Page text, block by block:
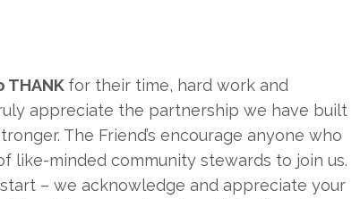
THANK for their time, hard work and
appreciate the partnership we have built
The Friend’s encourage anyone who
like-minded community stewards to join us.
– we acknowledge and appreciate your